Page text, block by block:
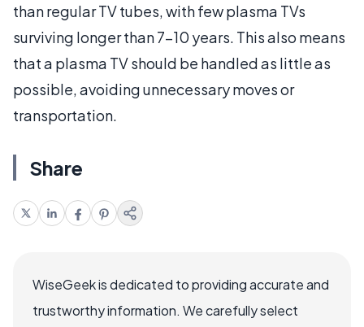
than regular TV tubes, with few plasma TVs
surviving longer than 7-10 years. This also means
that a plasma TV should be handled as little as
possible, avoiding unnecessary moves or
transportation.
Share
WiseGeek is dedicated to providing accurate and
trustworthy information. We carefully select